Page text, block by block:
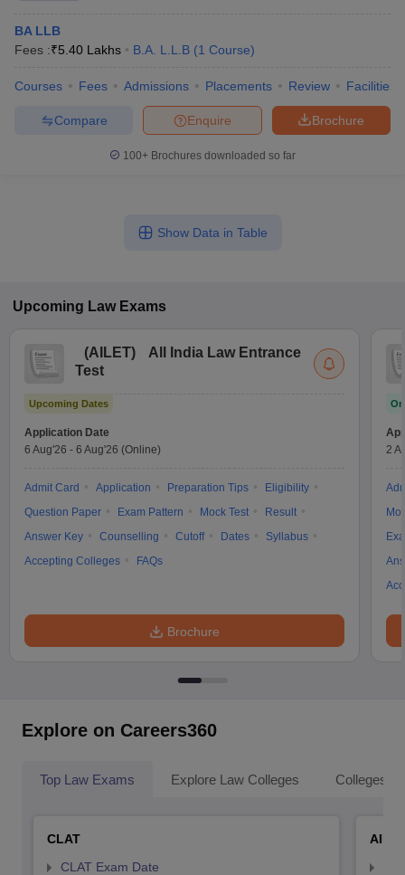
BA LLB
Fees :₹5.40 Lakhs B.A. L.L.B (1 Course)
Courses Fees Admissions Placements Review Facilities
Brochure
Enquire
Compare
100+ Brochures downloaded so far
Show Data in Table
Upcoming Law Exams
(AILET)
All India Law Entrance
Test
Upcoming Dates
Application Date
6 Aug'26 - 6 Aug'26 (Online)
Admit Card Application Preparation Tips
Eligibility
Question Paper
Exam Pattern Mock Test
Result
Answer Key
Counselling Cutoff Dates
Syllabus
Accepting Colleges
FAQs
Brochure
2
Explore on Careers360
Top Law Exams Explore Law Colleges Colleges
CLAT
CLAT Exam Date